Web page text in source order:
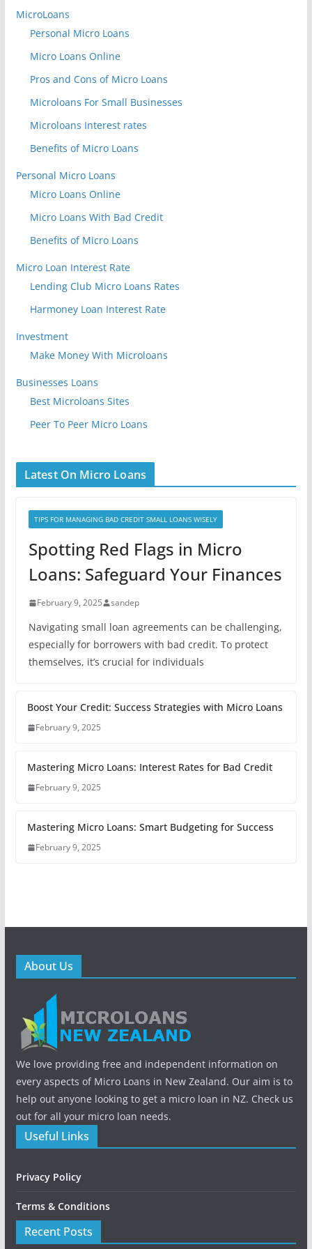
MicroLoans
Personal Micro Loans
Micro Loans Online
Pros and Cons of Micro Loans
Microloans For Small Businesses
Microloans Interest rates
Benefits of Micro Loans
Personal Micro Loans
Micro Loans Online
Micro Loans With Bad Credit
Benefits of Micro Loans
Micro Loan Interest Rate
Lending Club Micro Loans Rates
Harmoney Loan Interest Rate
Investment
Make Money With Microloans
Businesses Loans
Best Microloans Sites
Peer To Peer Micro Loans
Latest On Micro Loans
TIPS FOR MANAGING BAD CREDIT SMALL LOANS WISELY
Spotting Red Flags in Micro
Loans: Safeguard Your Finances
February 9, 2025 sandep
Navigating small loan agreements can be challenging,
especially for borrowers with bad credit. To protect
themselves, it’s crucial for individuals
Boost Your Credit: Success Strategies with Micro Loans
February 9, 2025
Mastering Micro Loans: Interest Rates for Bad Credit
February 9, 2025
Mastering Micro Loans: Smart Budgeting for Success
February 9, 2025
About Us
We love providing free and independent information on
every aspects of Micro Loans in New Zealand. Our aim is to
help out anyone looking to get a micro loan in NZ. Check us
out for all your micro loan needs.
Useful Links
Privacy Policy
Terms & Conditions
Recent Posts